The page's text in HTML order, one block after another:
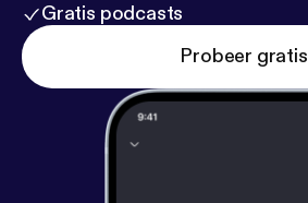
Gratis podcasts
Probeer gratis